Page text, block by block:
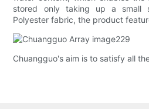
stored only taking up a small
Polyester fabric, the product
Chuangguo's aim is to satisfy all